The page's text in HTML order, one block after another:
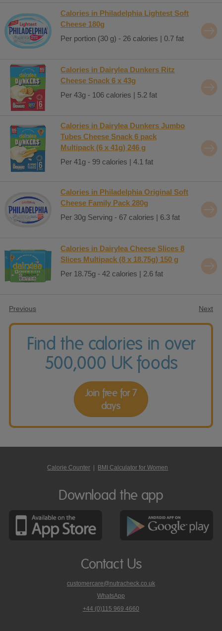
Calories in Philadelphia Lightest Soft
Cheese 180g
Per portion (30 g) - 26 calories | 0.7 fat
Calories in Dairylea Dunkers Ritz
Cheese Snack 6 x 43g
Per 43g - 106 calories | 5.2 fat
Calories in Dairylea Dunkers Jumbo
Tubes Cheese Snack 6 pack
Multipack (6 x 41g) 246 g
Per 41g - 99 calories | 4.1 fat
Calories in Philadelphia Original Soft
Cheese Family Pack 280g
Per 30g Serving - 67 calories | 6.3 fat
Calories in Dairylea Cheese Slices 8
Slices Multipack (8 x 18.75g) 150 g
Per 18.75g - 42 calories | 2.6 fat
Previous Next
Find the calories in over
500,000 UK foods
Join free for 7
days
Calorie Counter | BMI Calculator for Women
Download the app
Contact Us
customercare@nutracheck.co.uk
WhatsApp
phone
+44 (0)115 969 4660